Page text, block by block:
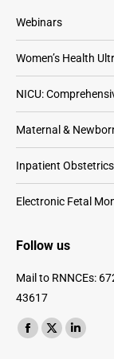
Webinars
Women’s Health
NICU:
Maternal &
Inpatient
Electronic Fetal
Follow us
Mail to RNNCEs:
43617
Find us on:
Facebook
X
Linkedin